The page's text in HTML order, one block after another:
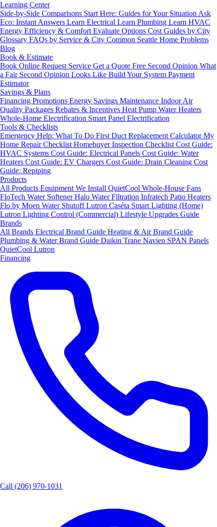
Learning Center
Side-by-Side Comparisons Start Here: Guides for Your Situation Ask
Eco: Instant Answers Learn Electrical Learn Plumbing Learn HVAC
Energy Efficiency & Comfort Evaluate Options Cost Guides by City
Glossary FAQs by Service & City Common Seattle Home Problems
Blog
Book & Estimate
Book Online Request Service Get a Quote Free Second Opinion What
a Fair Second Opinion Looks Like Build Your System Payment
Estimator
Savings & Plans
Financing Promotions Energy Savings Maintenance Indoor Air
Quality Packages Rebates & Incentives Heat Pump Water Heaters
Whole-Home Electrification Smart Panel Electrification
Tools & Checklists
Emergency Help: What To Do First Duct Replacement CalculatorMy
Home Repair Checklist Homebuyer Inspection Checklist Cost Guide:
HVAC Systems Cost Guide: Electrical Panels Cost Guide: Water
Heaters Cost Guide: EV Chargers Cost Guide: Drain Cleaning Cost
Guide: Repiping
Products
All Products Equipment We Install QuietCool Whole-House Fans
FloTech Water SoftenerHalo Water Filtration Infratech Patio Heaters
Flo by Moen Water ShutoffLutron Caséta Smart Lighting (Home)
Lutron Lighting Control (Commercial) Lifestyle Upgrades Guide
Brands
All Brands Electrical Brand Guide Heating & Air Brand Guide
Plumbing & Water Brand Guide Daikin Trane Navien SPAN Panels
QuietCool Lutron
Financing
Call (206) 970-1031